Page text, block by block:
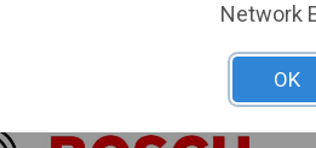
Network
OK